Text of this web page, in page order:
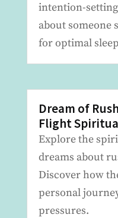
intention-
about someone
for optimal
Dream of
Flight
Explore the
dreams about
Discover how
personal
pressures.